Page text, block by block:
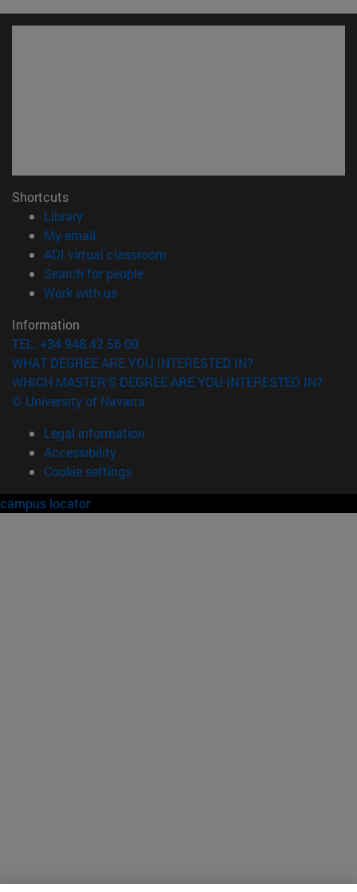
Shortcuts
Library(opens in new window)
My email
ADI virtual classroom
Search for people(opens in new window)
Work with us(opens in new window)
Information
TEL. +34 948 42 56 00
WHAT DEGREE ARE YOU INTERESTED IN?
WHICH MASTER'S DEGREE ARE YOU INTERESTED IN?
© University of Navarra
Legal information
Accessibility
Cookie settings
campus locator